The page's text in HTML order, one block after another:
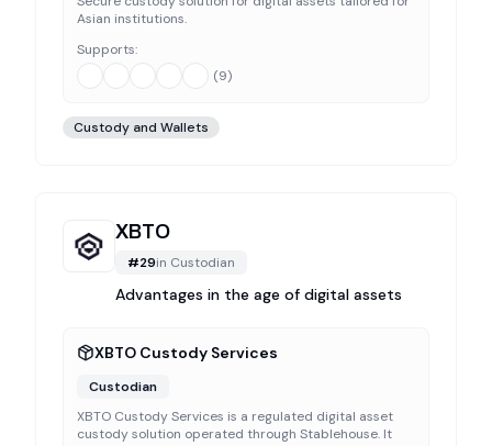
Asian institutions.
Supports:
(9)
Custody and Wallets
XBTO
#29in Custodian
Advantages in the age of digital assets
XBTO Custody Services
Custodian
XBTO Custody Services is a regulated digital asset
custody solution operated through Stablehouse. It